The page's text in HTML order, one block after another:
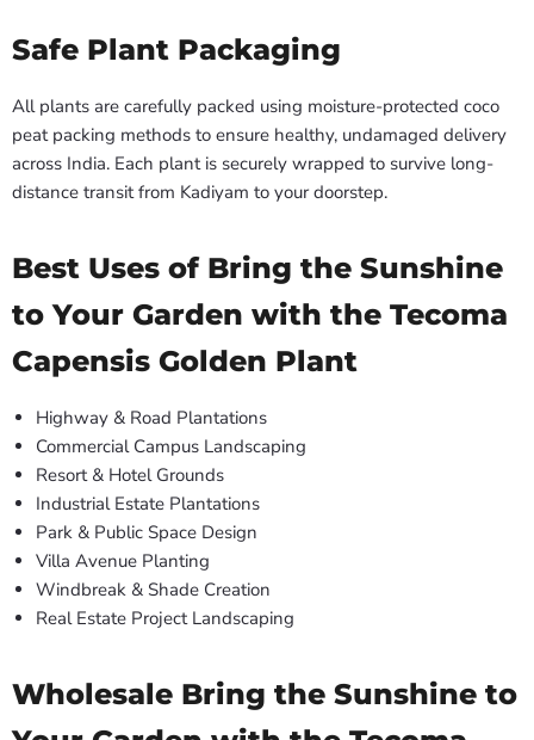
Safe Plant Packaging
All plants are carefully packed using moisture-protected coco
peat packing methods to ensure healthy, undamaged delivery
across India. Each plant is securely wrapped to survive long-
distance transit from Kadiyam to your doorstep.
Best Uses of Bring the Sunshine
to Your Garden with the Tecoma
Capensis Golden Plant
Highway & Road Plantations
Commercial Campus Landscaping
Resort & Hotel Grounds
Industrial Estate Plantations
Park & Public Space Design
Villa Avenue Planting
Windbreak & Shade Creation
Real Estate Project Landscaping
Wholesale Bring the Sunshine to